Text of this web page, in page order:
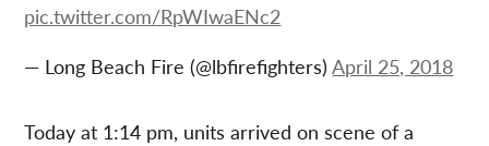
pic.twitter.com/RpWIwaENc2
— Long Beach Fire (@lbfirefighters)April 25, 2018
Today at 1:14 pm, units arrived on scene of a